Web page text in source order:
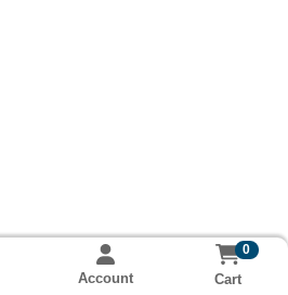
Account
0
Cart